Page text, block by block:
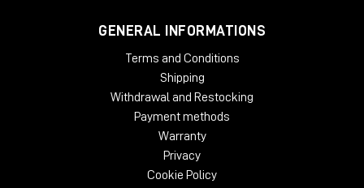
GENERAL INFORMATIONS
Terms and Conditions
Shipping
Withdrawal and Restocking
Payment methods
Warranty
Privacy
Cookie Policy